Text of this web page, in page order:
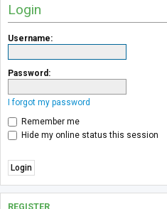
Login
Username:
Password:
I forgot my password
Remember me
Hide my online status this session
REGISTER